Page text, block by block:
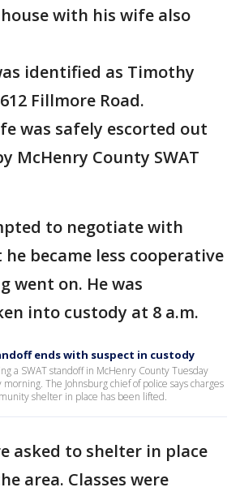
with his wife also
identified as Timothy
Fillmore Road.
was safely escorted out
McHenry County SWAT
to negotiate with
became less cooperative
went on. He was
into custody at 8 a.m.
ends with suspect in custody
a SWAT standoff in McHenry County Tuesday
The Johnsburg chief of police says charges
shelter in place has been lifted.
asked to shelter in place
area. Classes were